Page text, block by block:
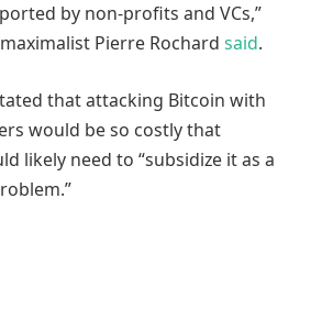
by non-profits and VCs,”
Pierre Rochard said.
that attacking Bitcoin with
would be so costly that
likely need to “subsidize it as a